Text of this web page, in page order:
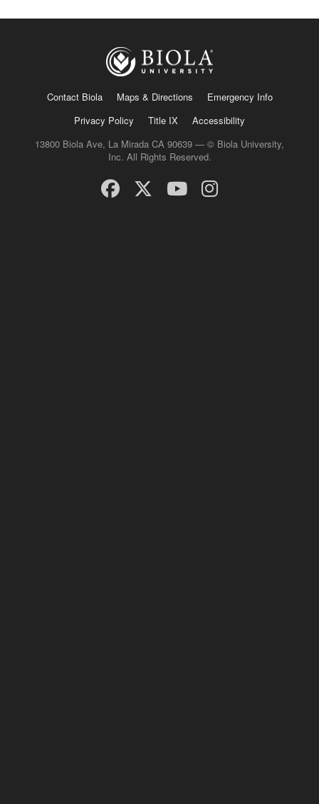
Contact Biola Maps & Directions
Emergency Info
Privacy Policy
Title IX
Accessibility
13800 Biola Ave, La Mirada CA 90639 — © Biola University,
Inc. All Rights Reserved.